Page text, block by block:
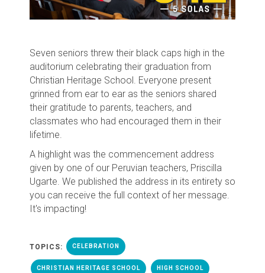
Seven seniors threw their black caps high in the
auditorium celebrating their graduation from
Christian Heritage School. Everyone present
grinned from ear to ear as the seniors shared
their gratitude to parents, teachers, and
classmates who had encouraged them in their
lifetime.
A highlight was the commencement address
given by one of our Peruvian teachers, Priscilla
Ugarte. We published the address in its entirety so
you can receive the full context of her message.
It's impacting!
TOPICS: CELEBRATION
CHRISTIAN HERITAGE SCHOOL HIGH SCHOOL